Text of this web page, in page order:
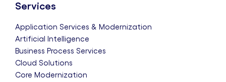
Services
Application Services & Modernization
Artificial Intelligence
Business Process Services
Cloud Solutions
Core Modernization